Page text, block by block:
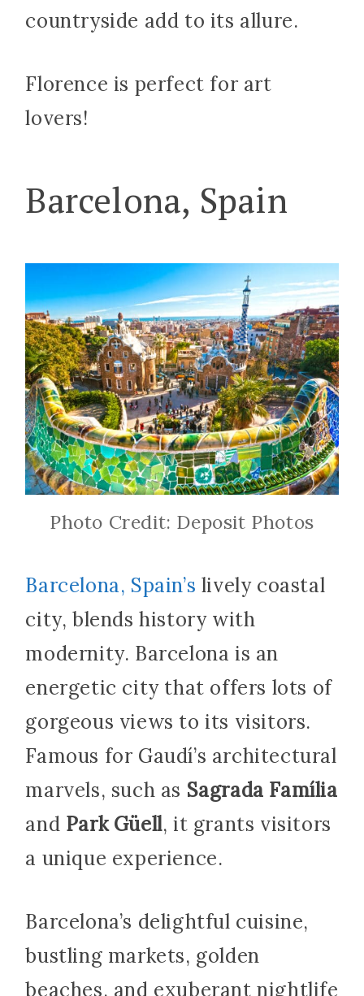
countryside add to its allure.
Florence is perfect for art
lovers!
Barcelona, Spain
Photo Credit: Deposit Photos
Barcelona, Spain’s lively coastal
city, blends history with
modernity. Barcelona is an
energetic city that offers lots of
gorgeous views to its visitors.
Famous for Gaudí’s architectural
marvels, such as Sagrada Família
and Park Güell, it grants visitors
a unique experience.
Barcelona’s delightful cuisine,
bustling markets, golden
beaches, and exuberant nightlife